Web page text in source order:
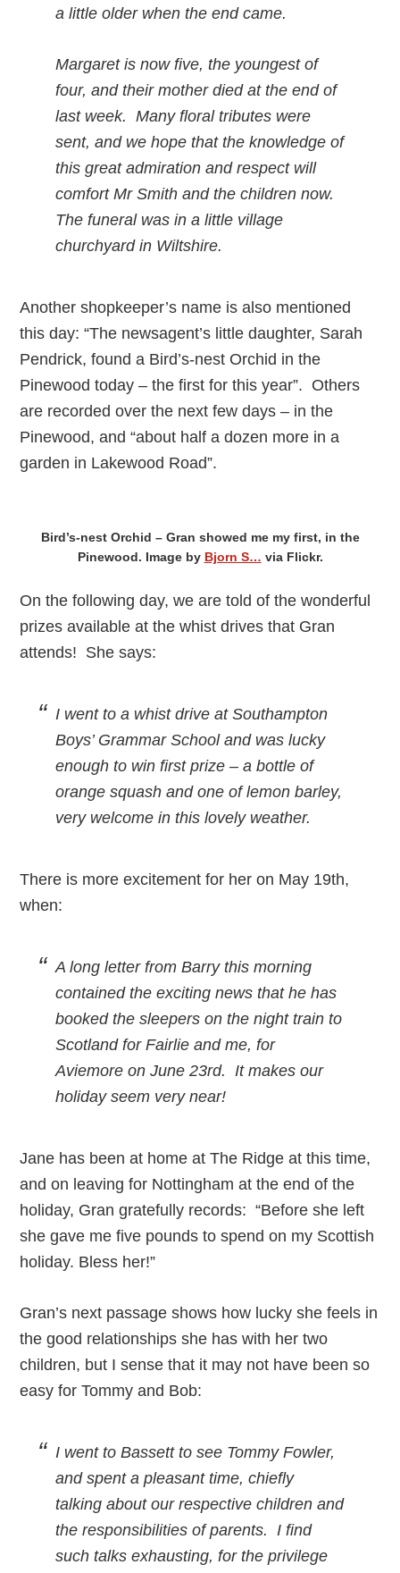
a little older when the end came.
Margaret is now five, the youngest of
four, and their mother died at the end of
last week. Many floral tributes were
sent, and we hope that the knowledge of
this great admiration and respect will
comfort Mr Smith and the children now.
The funeral was in a little village
churchyard in Wiltshire.
Another shopkeeper’s name is also mentioned
this day: “The newsagent’s little daughter, Sarah
Pendrick, found a Bird’s-nest Orchid in the
Pinewood today – the first for this year”. Others
are recorded over the next few days – in the
Pinewood, and “about half a dozen more in a
garden in Lakewood Road”.
Bird’s-nest Orchid – Gran showed me my first, in the
Pinewood. Image by Bjorn S… via Flickr.
On the following day, we are told of the wonderful
prizes available at the whist drives that Gran
attends! She says:
I went to a whist drive at Southampton
Boys’ Grammar School and was lucky
enough to win first prize – a bottle of
orange squash and one of lemon barley,
very welcome in this lovely weather.
There is more excitement for her on May 19th,
when:
A long letter from Barry this morning
contained the exciting news that he has
booked the sleepers on the night train to
Scotland for Fairlie and me, for
Aviemore on June 23rd. It makes our
holiday seem very near!
Jane has been at home at The Ridge at this time,
and on leaving for Nottingham at the end of the
holiday, Gran gratefully records: “Before she left
she gave me five pounds to spend on my Scottish
holiday. Bless her!”
Gran’s next passage shows how lucky she feels in
the good relationships she has with her two
children, but I sense that it may not have been so
easy for Tommy and Bob:
I went to Bassett to see Tommy Fowler,
and spent a pleasant time, chiefly
talking about our respective children and
the responsibilities of parents. I find
such talks exhausting, for the privilege